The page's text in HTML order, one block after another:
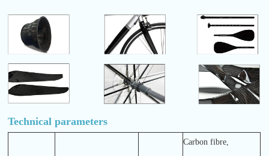
Technical parameters
Carbon fibre,